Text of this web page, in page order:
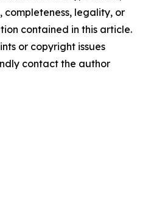
completeness, legality, or
contained in this article.
or copyright issues
contact the author